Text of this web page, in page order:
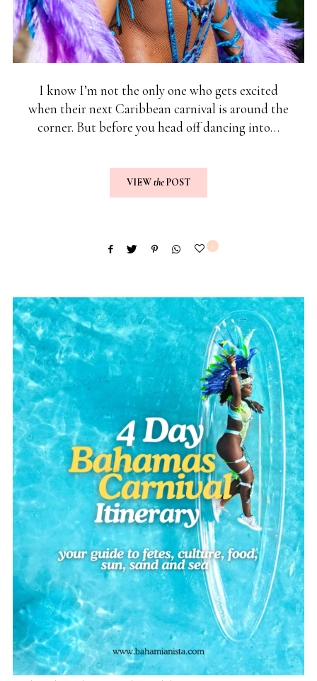
I know I’m not the only one who gets excited
when their next Caribbean carnival is around the
corner. But before you head off dancing into…
VIEWthePOST
1